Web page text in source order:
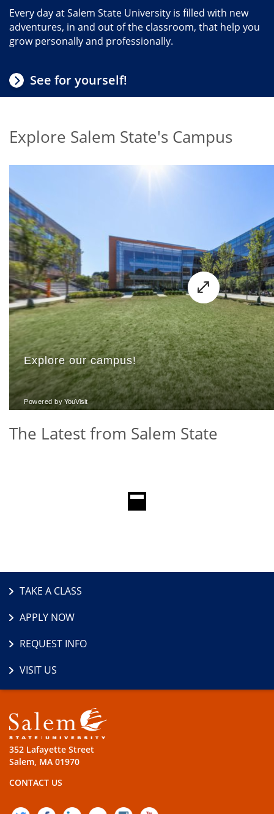
Every day at Salem State University is filled with new
adventures, in and out of the classroom, that help you
grow personally and professionally.
See for yourself!
Explore Salem State's Campus
The Latest from Salem State
TAKE A CLASS
APPLY NOW
REQUEST INFO
VISIT US
352 Lafayette Street
Salem, MA 01970
CONTACT US